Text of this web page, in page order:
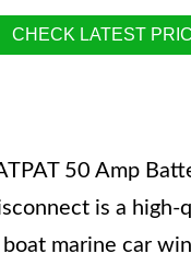
CHECK LATEST
50 Amp
is a high-
marine car